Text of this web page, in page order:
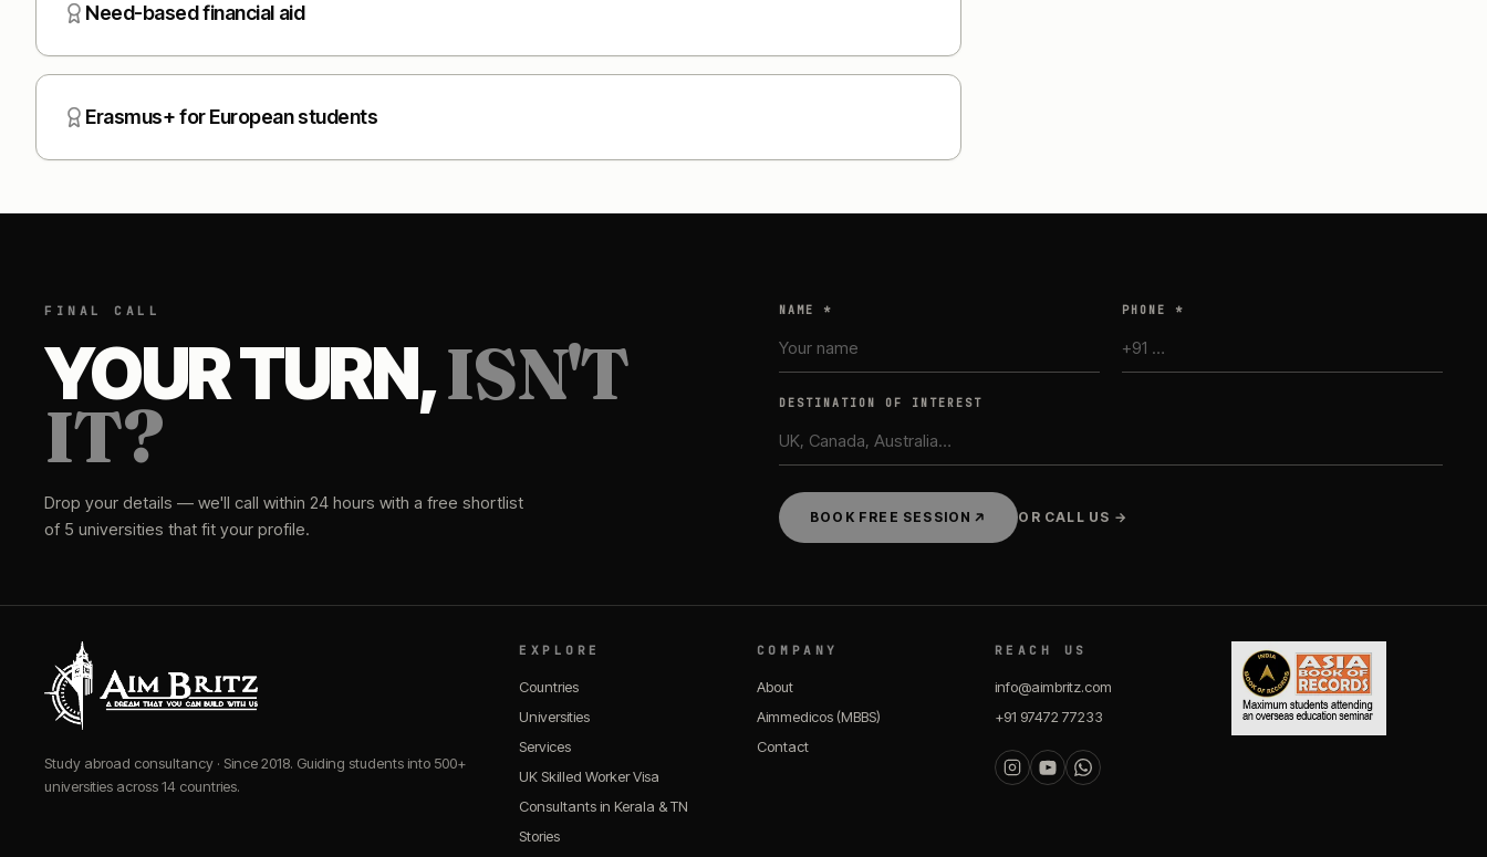
Need-based financial aid
Erasmus+ for European students
FINAL CALL
YOUR TURN,ISN'T
IT?
Drop your details — we'll call within 24 hours with a free shortlist
of 5 universities that fit your profile.
NAME * PHONE *
DESTINATION OF INTEREST
BOOK FREE SESSION OR CALL US →
Study abroad consultancy · Since 2018. Guiding students into 500+
universities across 14 countries.
EXPLORE
Countries
Universities
Services
UK Skilled Worker Visa
Consultants in Kerala & TN
Stories
COMPANY
About
Aimmedicos (MBBS)
Contact
REACH US
info@aimbritz.com
+91 97472 77233